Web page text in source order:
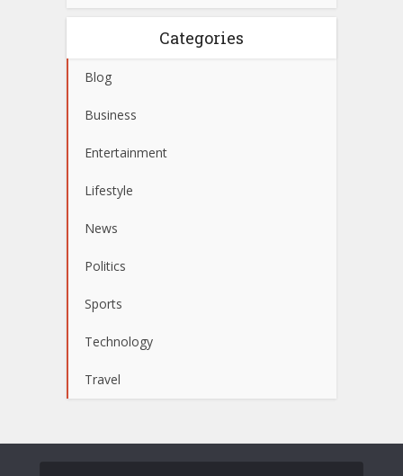
Categories
Blog
Business
Entertainment
Lifestyle
News
Politics
Sports
Technology
Travel